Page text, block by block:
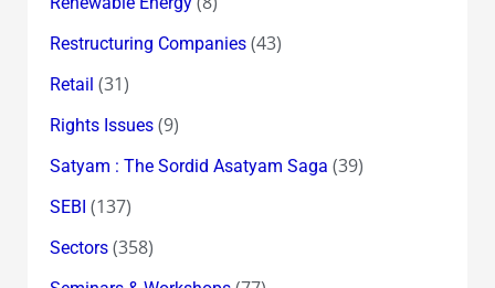
Restructuring Companies(43)
Retail (31)
Rights Issues(9)
Satyam : The Sordid Asatyam Saga (39)
SEBI (137)
Sectors(358)